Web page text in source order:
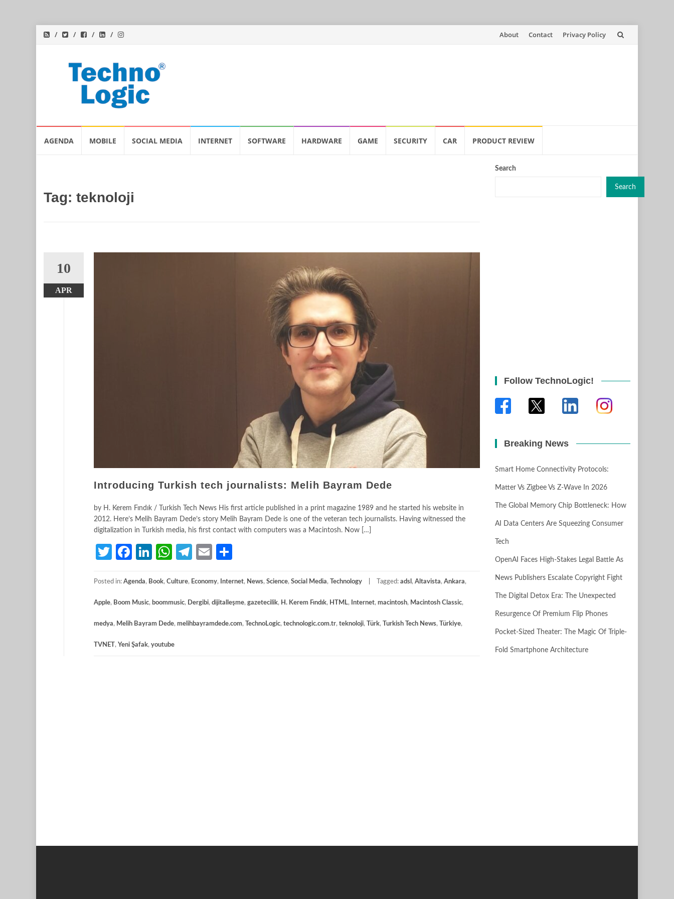
Skip
About Contact Privacy Policy
AGENDA MOBILE SOCIAL MEDIA INTERNET SOFTWARE HARDWARE GAME SECURITY CAR PRODUCT REVIEW
Tag: teknoloji
10
APR
Introducing Turkish tech journalists: Melih Bayram Dede
by H. Kerem Fındık / Turkish Tech News His first article published in a print magazine 1989 and he started his website in
2012. Here’s Melih Bayram Dede’s story Melih Bayram Dede is one of the veteran tech journalists. Having witnessed the
digitalization in Turkish media, his first contact with computers was a Macintosh. Now […]
TwitterFacebook
LinkedIn
WhatsApp
Telegram
Email
Posted in: Agenda, Book, Culture, Economy, Internet, News, Science, Social Media, Technology Tagged: adsl , Altavista, Ankara,
Apple, Boom Music, boommusic, Dergibi, dijitalleşme, gazetecilik, H. Kerem Fındık, HTML, Internet, macintosh, Macintosh Classic,
medya, Melih Bayram Dede, melihbayramdede.com, TechnoLogic, technologic.com.tr, teknoloji, Türk, Turkish Tech News, Türkiye,
TVNET, Yeni Şafak, youtube
Search
Search
Follow TechnoLogic!
Breaking News
Smart Home Connectivity Protocols:
Matter Vs Zigbee Vs Z-Wave In 2026
The Global Memory Chip Bottleneck: How
AI Data Centers Are Squeezing Consumer
Tech
OpenAI Faces High-Stakes Legal Battle As
News Publishers Escalate Copyright Fight
The Digital Detox Era: The Unexpected
Resurgence Of Premium Flip Phones
Pocket-Sized Theater: The Magic Of Triple-
Fold Smartphone Architecture